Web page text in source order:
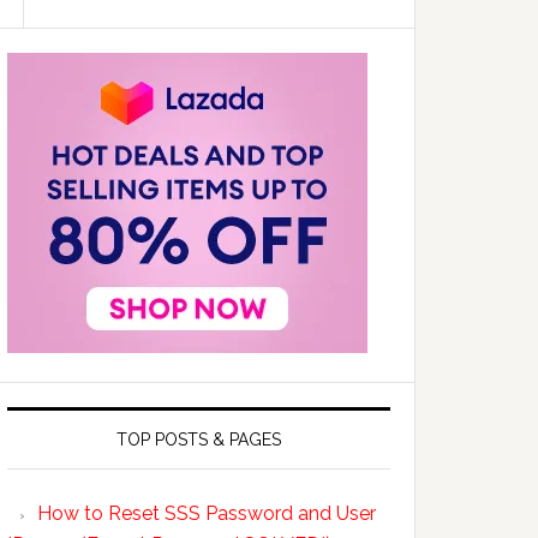
TOP POSTS & PAGES
How to Reset SSS Password and User